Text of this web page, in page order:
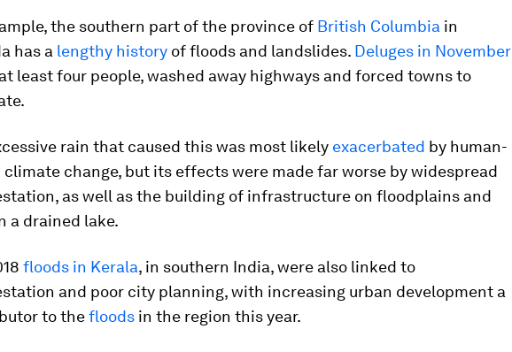
the southern part of the province of British Columbia in
has a lengthy history of floods and landslides. Deluges in November
least four people, washed away highways and forced towns to
rain that caused this was most likely exacerbated by human-
climate change, but its effects were made far worse by widespread
as well as the building of infrastructure on floodplains and
a drained lake.
floods in Kerala, in southern India, were also linked to
and poor city planning, with increasing urban development a
to thefloods in the region this year.